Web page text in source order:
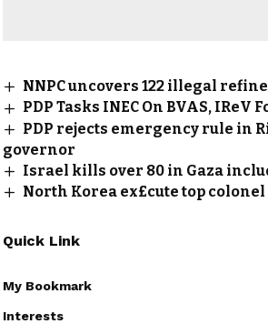
NNPC uncovers 122 illegal
PDP Tasks INEC On BVAS, IReV
PDP rejects emergency rule in
governor
Israel kills over 80 in Gaza
North Korea ex£cute top
Quick Link
My Bookmark
Interests